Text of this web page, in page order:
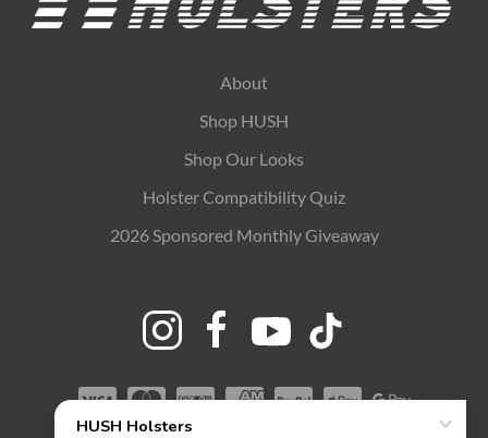
About
Shop HUSH
Shop Our Looks
Holster Compatibility Quiz
2026 Sponsored Monthly Giveaway